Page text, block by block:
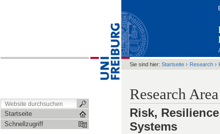
Startseite
Schnellzugriff
Sie sind hier: Startseite › Research ›
Research
Risk,
Systems